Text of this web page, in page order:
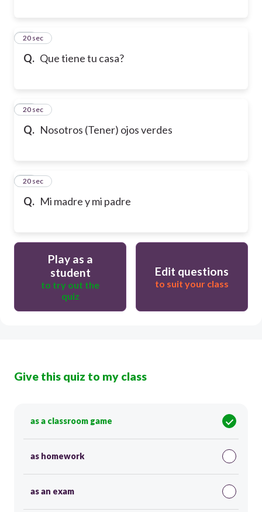
Q. Que tiene tu casa?
18
20 sec
Q. Nosotros (Tener) ojos verdes
19
20 sec
Q. Mi madre y mi padre
20
20 sec
Play as a
student
to try out the
quiz
Edit questions
to suit your class
Give this quiz to my class
as a classroom game
as homework
as an exam